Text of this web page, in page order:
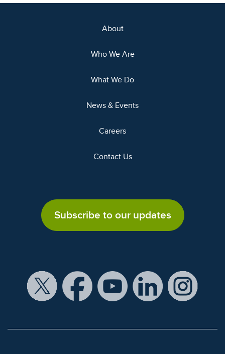
About
Who We Are
What We Do
News & Events
Careers
Contact Us
Subscribe to our updates